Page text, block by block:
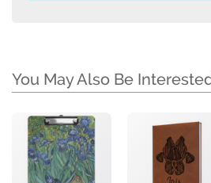
You May Also Be